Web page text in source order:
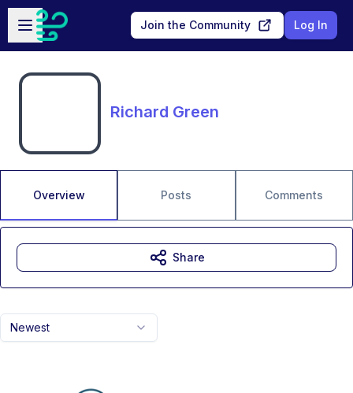
Skip to main content
Open sidebar
Join the Community Log In
Richard Green
Overview Posts Comments
Newest
Share